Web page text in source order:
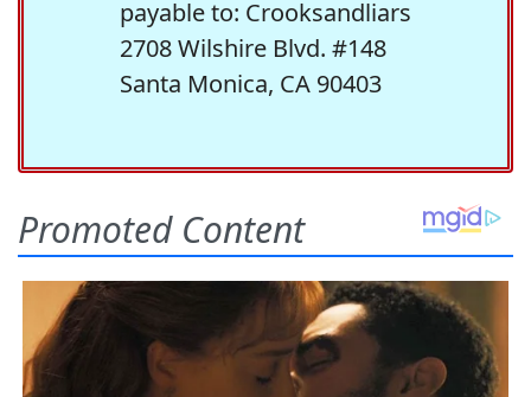
payable to: Crooksandliars
2708 Wilshire Blvd. #148
Santa Monica, CA 90403